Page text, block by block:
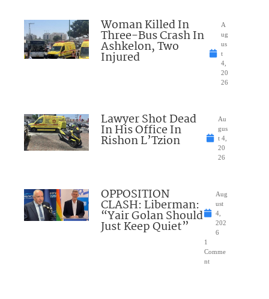
Woman Killed In
Three-Bus Crash In
Ashkelon, Two
Injured
A
ug
us
t
4,
20
26
Lawyer Shot Dead
In His Office In
Rishon L’Tzion
Au
gus
t 4,
20
26
OPPOSITION
CLASH: Liberman:
“Yair Golan Should
Just Keep Quiet”
Aug
ust
4,
202
6
1
Comme
nt